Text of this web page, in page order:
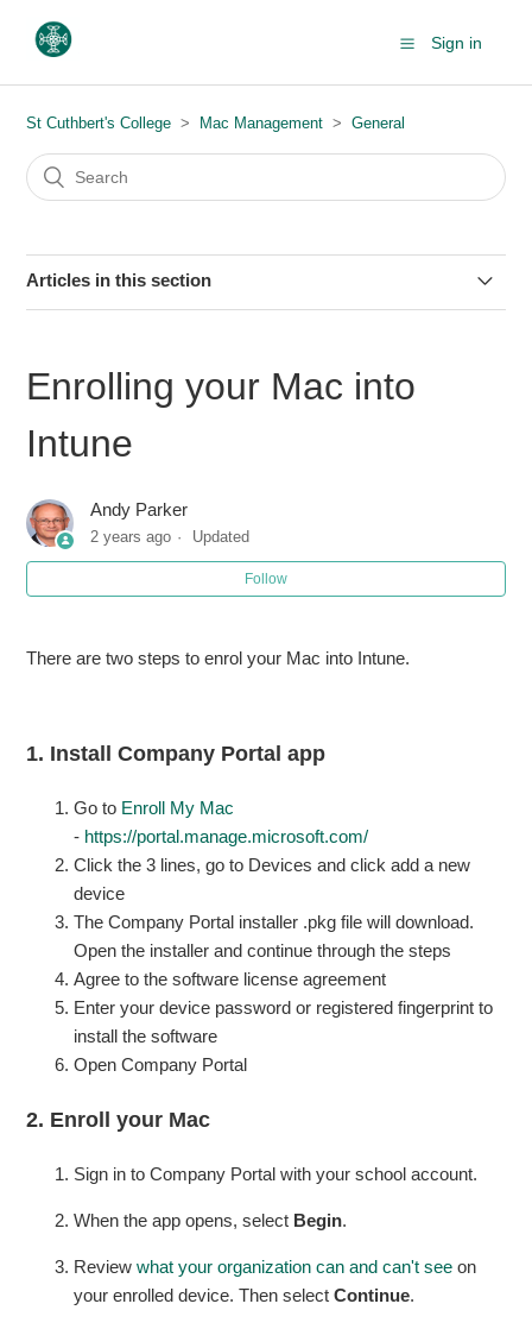
Sign in
St Cuthbert's College Mac Management General
Articles in this section
About macOS updates & upgrades (+ FAQs)
Adding text to a PDF using the Preview app on macOS
Enrolling your Mac into Intune
Error "in order to continue installing you must be an owner"
How to Batch Convert Images Using macOS Preview
Enrolling your Mac into
Intune
Andy Parker
2 years ago Updated
Follow
There are two steps to enrol your Mac into Intune.
1. Install Company Portal app
Go to Enroll My Mac
- https://portal.manage.microsoft.com/
Click the 3 lines, go to Devices and click add a new
device
The Company Portal installer .pkg file will download.
Open the installer and continue through the steps
Agree to the software license agreement
Enter your device password or registered fingerprint to
install the software
Open Company Portal
2. Enroll your Mac
Sign in to Company Portal with your school account.
When the app opens, select Begin.
Reviewwhat your organization can and can't see on
your enrolled device. Then selectContinue.